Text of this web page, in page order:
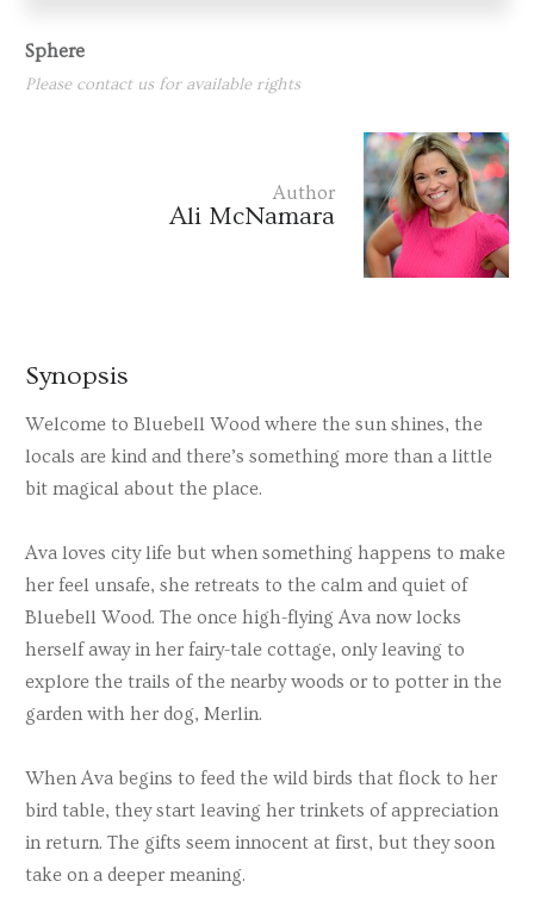
Sphere
Please contact us for available rights
Author
Ali McNamara
Synopsis
Welcome to Bluebell Wood where the sun shines, the
locals are kind and there’s something more than a little
bit magical about the place.
Ava loves city life but when something happens to make
her feel unsafe, she retreats to the calm and quiet of
Bluebell Wood. The once high-flying Ava now locks
herself away in her fairy-tale cottage, only leaving to
explore the trails of the nearby woods or to potter in the
garden with her dog, Merlin.
When Ava begins to feed the wild birds that flock to her
bird table, they start leaving her trinkets of appreciation
in return. The gifts seem innocent at first, but they soon
take on a deeper meaning.